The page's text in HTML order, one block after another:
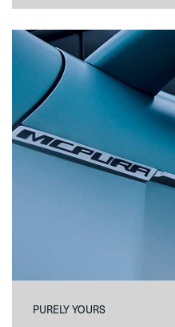
PURELY YOURS